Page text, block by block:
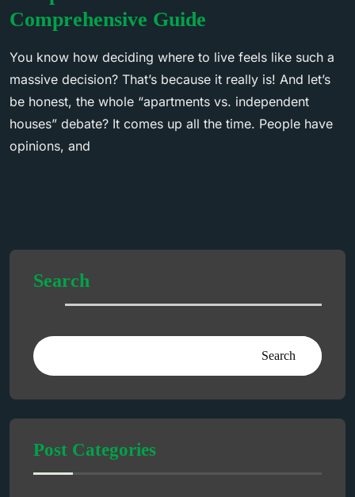
Comprehensive Guide
You know how deciding where to live feels like such a
massive decision? That’s because it really is! And let’s
be honest, the whole “apartments vs. independent
houses” debate? It comes up all the time. People have
opinions, and
Search
Search
Post Categories